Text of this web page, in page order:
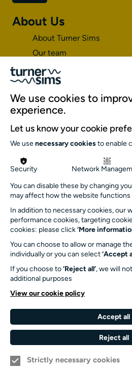
About Us
About Turner Sims
Our team
Our history
Environment and
Inclusion
Jobs and opportunities
Get in touch
Box Office:
Turner Sims
SO17 1BJ
Our Funders and
University
of
Southampton
Council
England
We use cookies to
experience.
Let us know your cookie
We use necessary cookies to enable
Security Network
You can disable these by changing
may affect how the website functions
In addition to necessary cookies, our
performance cookies, targeting
cookies: please click ‘More
You can choose to allow or manage
individually or you can select ‘Accept
If you choose to ‘Reject all’, we will
additional purposes
View our cookie policy
Accept all
Reject all
Strictly necessary cookies